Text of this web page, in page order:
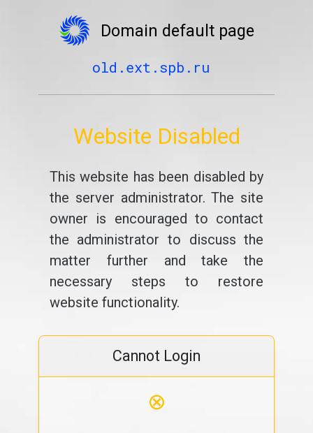
Domain default page
old.ext.spb.ru
Website Disabled
This website has been disabled by
the server administrator. The site
owner is encouraged to contact
the administrator to discuss the
matter further and take the
necessary steps to restore
website functionality.
Cannot Login
⊗